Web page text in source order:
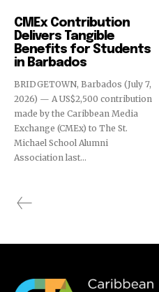
CMEx Contribution
Delivers Tangible
Benefits for Students
in Barbados
BRIDGETOWN, Barbados (July 7,
2026) — A US$2,500 contribution
made by the Caribbean Media
Exchange (CMEx) to The St.
Michael School Alumni
Association last...